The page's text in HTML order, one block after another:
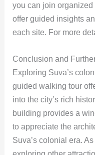
you can join organized
offer guided insights
each site. For more
Conclusion and
Exploring Suva’s
guided walking tour
into the city’s rich
building provides a
to appreciate the
Suva’s colonial era.